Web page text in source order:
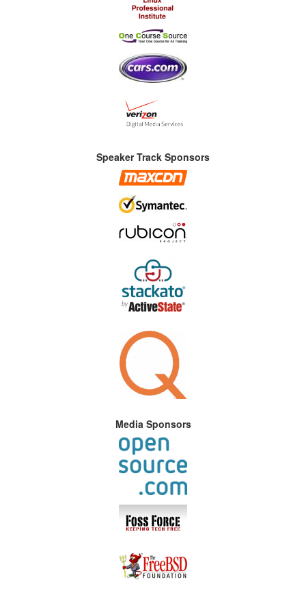
Speaker Track Sponsors
Media Sponsors